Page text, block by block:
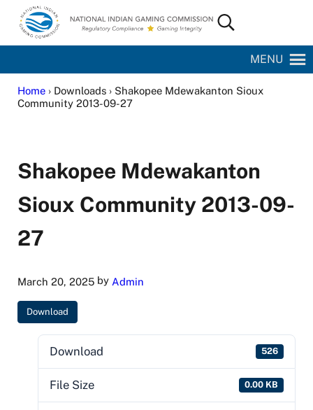
Skip to main content
Skip to site footer
National Indian Gaming Commission
Search...
MENU
Home› Downloads › Shakopee Mdewakanton Sioux
Community 2013-09-27
Shakopee Mdewakanton
Sioux Community 2013-09-
27
March 20, 2025by Admin
Download
Download 526
File Size 0.00 KB